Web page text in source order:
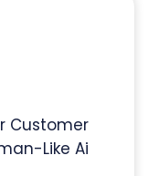
Customer
Like Ai